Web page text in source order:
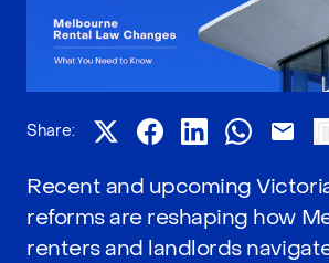
Share:
Recent and upcoming
reforms are reshaping how
renters and landlords